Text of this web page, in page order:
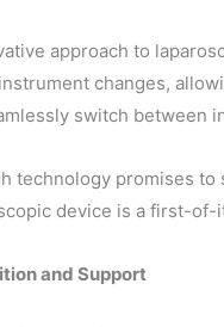
approach to
changes,
switch between
technology promises to
device is a first-
and Support